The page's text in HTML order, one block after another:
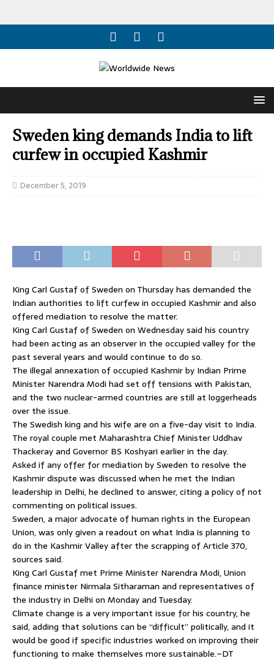
Sweden king demands India to lift
curfew in occupied Kashmir
December 5, 2019
King Carl Gustaf of Sweden on Thursday has demanded the
Indian authorities to lift curfew in occupied Kashmir and also
offered mediation to resolve the matter.
King Carl Gustaf of Sweden on Wednesday said his country
had been acting as an observer in the occupied valley for the
past several years and would continue to do so.
The illegal annexation of occupied Kashmir by Indian Prime
Minister Narendra Modi had set off tensions with Pakistan,
and the two nuclear-armed countries are still at loggerheads
over the issue.
The Swedish king and his wife are on a five-day visit to India.
The royal couple met Maharashtra Chief Minister Uddhav
Thackeray and Governor BS Koshyari earlier in the day.
Asked if any offer for mediation by Sweden to resolve the
Kashmir dispute was discussed when he met the Indian
leadership in Delhi, he declined to answer, citing a policy of not
commenting on political issues.
Sweden, a major advocate of human rights in the European
Union, was only given a readout on what India is planning to
do in the Kashmir Valley after the scrapping of Article 370,
sources said.
King Carl Gustaf met Prime Minister Narendra Modi, Union
finance minister Nirmala Sitharaman and representatives of
the industry in Delhi on Monday and Tuesday.
Climate change is a very important issue for his country, he
said, adding that solutions can be “difficult” politically, and it
would be good if specific industries worked on improving their
functioning to make themselves more sustainable.–DT